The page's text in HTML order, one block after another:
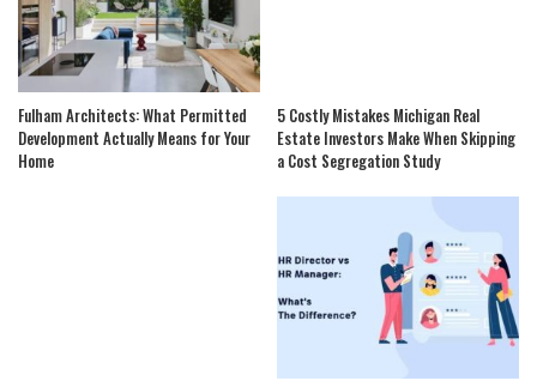
Fulham Architects: What Permitted
Development Actually Means for Your
Home
5 Costly Mistakes Michigan Real
Estate Investors Make When Skipping
a Cost Segregation Study